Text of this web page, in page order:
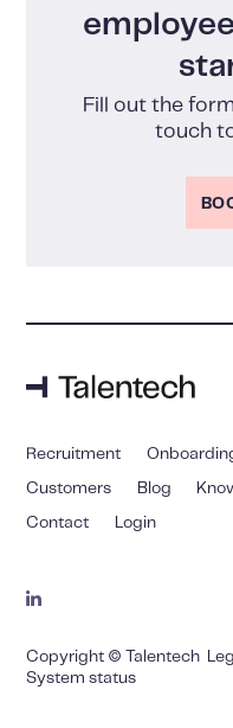
Fill out the
touch
Recruitment
Customers Blog
Contact Login
Copyright © Talentech
System status